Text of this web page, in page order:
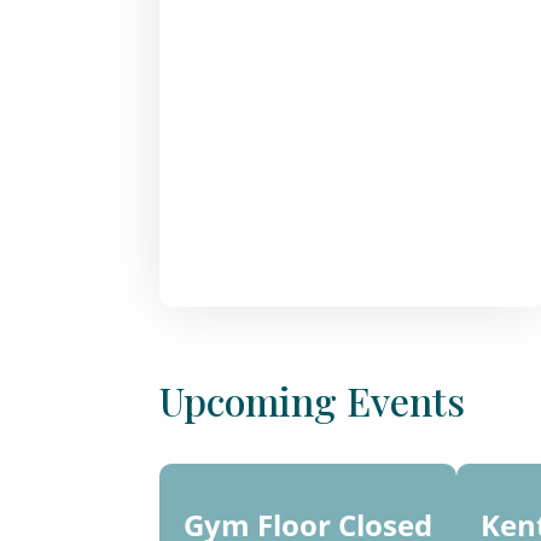
Upcoming Events
10 -
Gym Floor Closed